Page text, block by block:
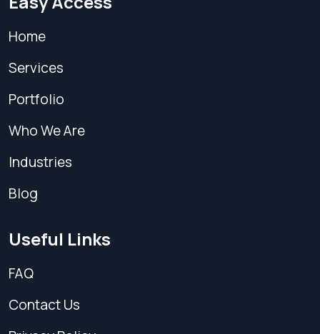
Home
Services
Portfolio
Who We Are
Industries
Blog
Useful Links
FAQ
Contact Us